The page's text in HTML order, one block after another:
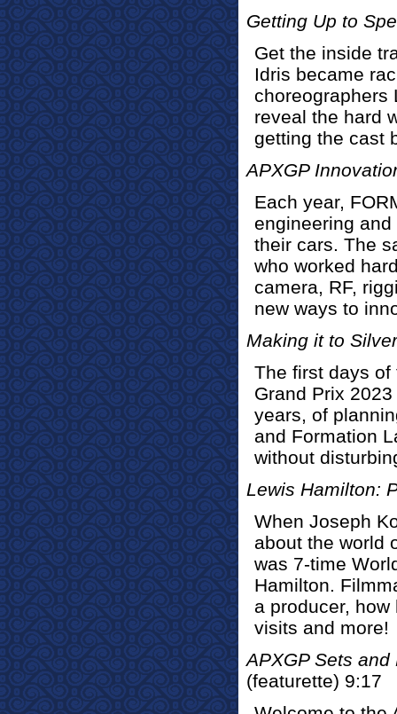
Getting Up to
Get the inside
Idris became
choreographers
reveal the hard
getting the cast
APXGP
Each year,
engineering
their cars. The
who worked
camera, RF,
new ways to
Making it to
The first days
Grand Prix
years, of
and Formation
without
Lewis Hamilton:
When Joseph
about the world
was 7-time
Hamilton.
a producer,
visits and more!
APXGP Sets
(featurette) 9:17